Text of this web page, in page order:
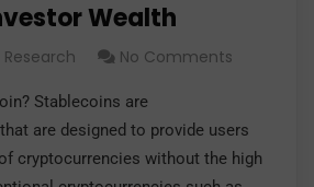
Wealth
No Comments
Stablecoins are
are designed to provide users
cryptocurrencies without the high